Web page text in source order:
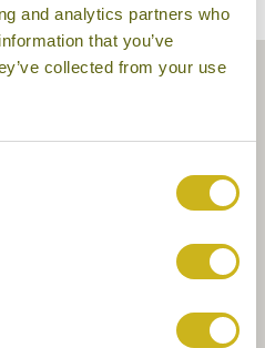
and analytics partners who
that you’ve
collected from your use